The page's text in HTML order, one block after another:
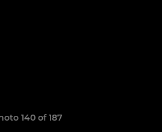
140 of 187